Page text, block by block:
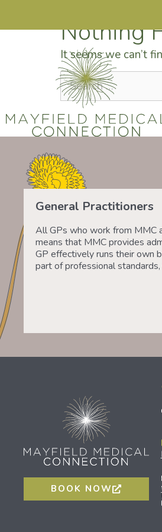
DRS SHAFIQ
Nothing
It seems we can’t
General Practitioners
All GPs who work from MMC
means that MMC provides
GP effectively runs their own
part of professional
BOOK NOW